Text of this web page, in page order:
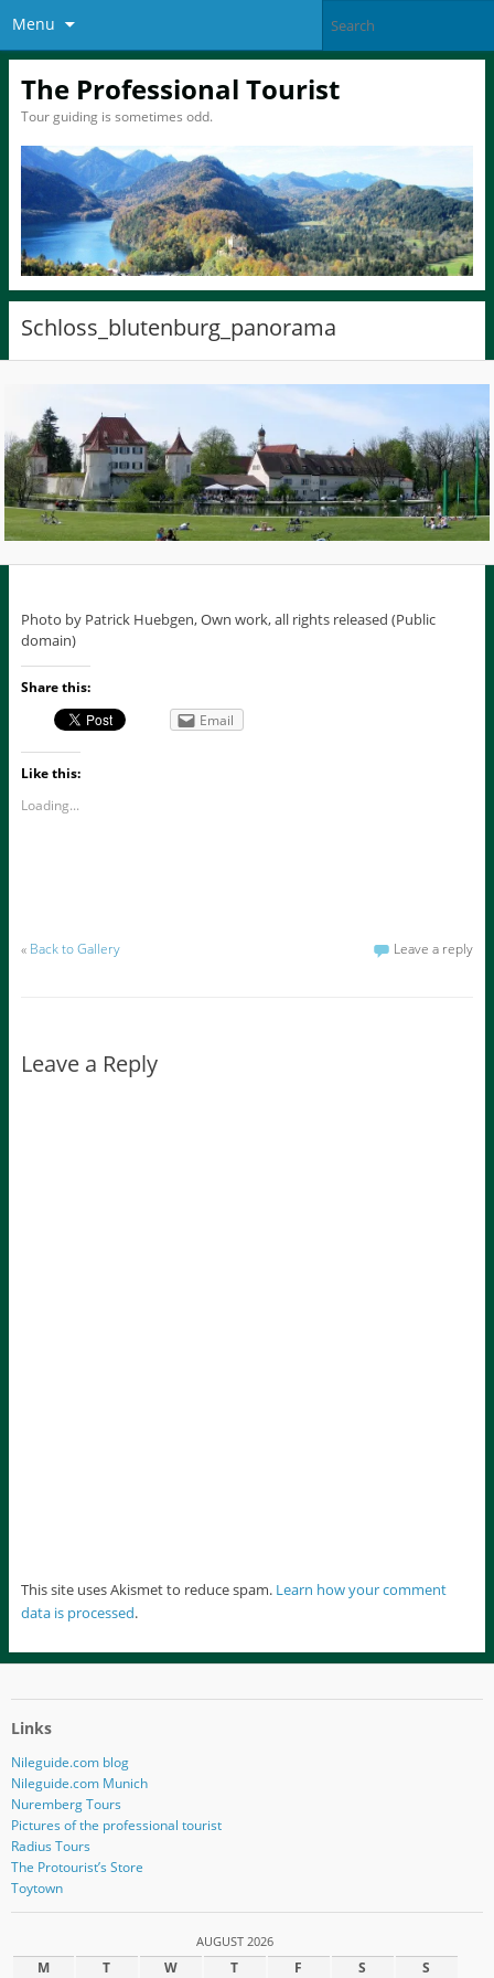
Menu
The Professional Tourist
Tour guiding is sometimes odd.
Schloss_blutenburg_panorama
Photo by Patrick Huebgen, Own work, all rights released (Public
domain)
Share this:
Email
Like this:
Loading...
« Back to Gallery Leave a reply
Leave a Reply
This site uses Akismet to reduce spam. Learn how your comment
data is processed.
Links
Nileguide.com blog
Nileguide.com Munich
Nuremberg Tours
Pictures of the professional tourist
Radius Tours
The Protourist’s Store
Toytown
AUGUST 2026
M T W T F S S